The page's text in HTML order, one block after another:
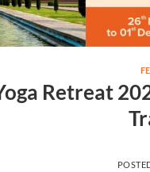
Retreat